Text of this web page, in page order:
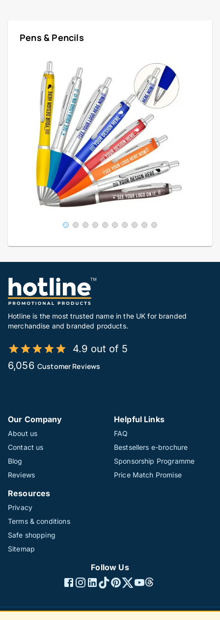
Pens & Pencils
Hotline is the most trusted name in the UK for branded
merchandise and branded products.
4.9 out of 5
6,056 Customer Reviews
Our Company
About us
Contact us
Blog
Reviews
Helpful Links
FAQ
Bestsellers e-brochure
Sponsorship Programme
Price Match Promise
Resources
Privacy
Terms & conditions
Safe shopping
Sitemap
Follow Us